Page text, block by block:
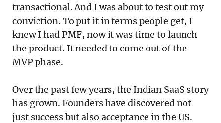
transactional. And I was about to test out my
conviction. To put it in terms people get, I
knew I had PMF, now it was time to launch
the product. It needed to come out of the
MVP phase.
Over the past few years, the Indian SaaS story
has grown. Founders have discovered not
just success but also acceptance in the US.